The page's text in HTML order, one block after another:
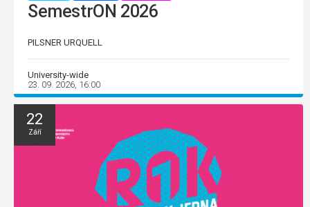
SemestrON 2026
PILSNER URQUELL
University-wide
23. 09. 2026, 16:00
22
Září